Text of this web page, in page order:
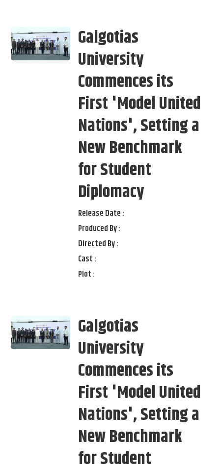
Galgotias
University
Commences its
First 'Model United
Nations', Setting a
New Benchmark
for Student
Diplomacy
Release Date :
Produced By :
Directed By :
Cast :
Plot :
Galgotias
University
Commences its
First 'Model United
Nations', Setting a
New Benchmark